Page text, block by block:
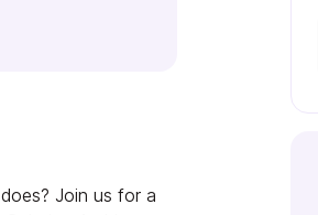
Join us for a